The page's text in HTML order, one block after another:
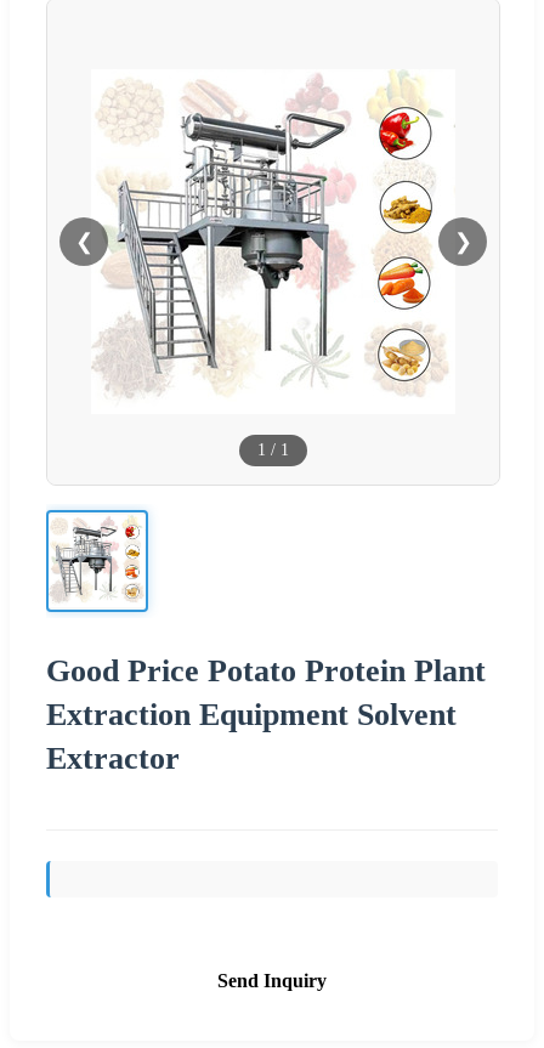
❮ ❯
1 / 1
Good Price Potato Protein Plant
Extraction Equipment Solvent
Extractor
Send Inquiry